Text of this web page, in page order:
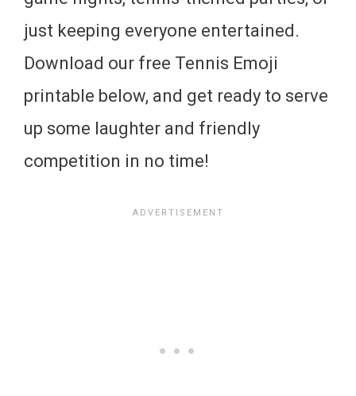
just keeping everyone entertained.
Download our free Tennis Emoji
printable below, and get ready to serve
up some laughter and friendly
competition in no time!